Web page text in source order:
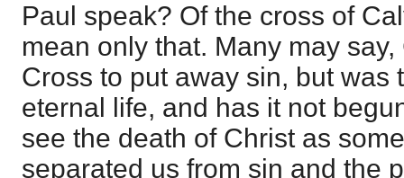
Paul speak? Of the cross of
mean only that. Many may
Cross to put away sin, but was
eternal life, and has it not
see the death of Christ as
separated us from sin and the